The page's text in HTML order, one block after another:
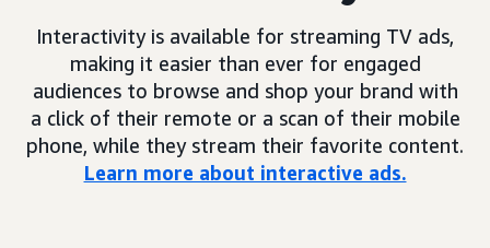
Interactivity is available for streaming TV ads,
making it easier than ever for engaged
audiences to browse and shop your brand with
a click of their remote or a scan of their mobile
phone, while they stream their favorite content.
Learn more about interactive ads.